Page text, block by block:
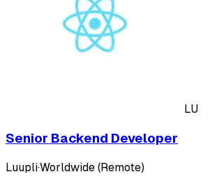
LU
Senior Backend Developer
Luupli·Worldwide (Remote)